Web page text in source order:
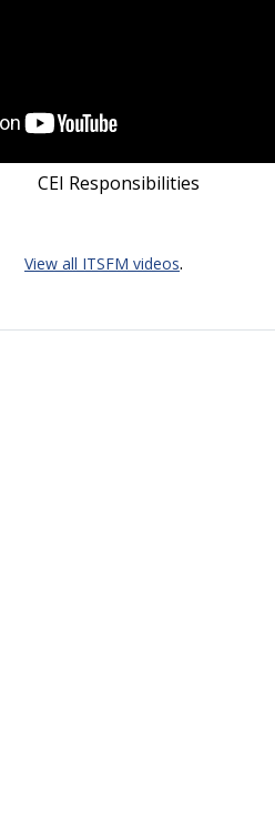
CEI Responsibilities
View all ITSFM videos.